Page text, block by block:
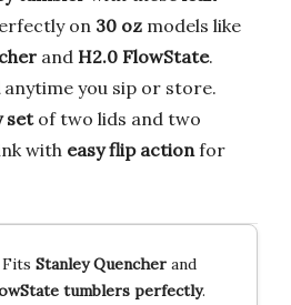
on 30 oz models like
and H2.0 FlowState.
anytime you sip or store.
setof two lids and two
with easy flip actionfor
Fits Stanley Quencherand
tumblers perfectly.